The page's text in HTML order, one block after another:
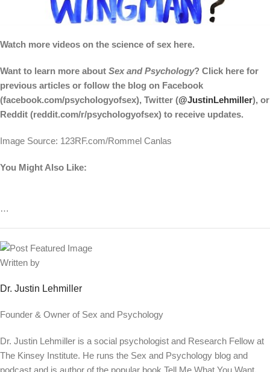
Watch more videos on the science of sex here.
Want to learn more about Sex and Psychology? Click here for
previous articles or follow the blog on Facebook
(facebook.com/psychologyofsex), Twitter (@JustinLehmiller), or
Reddit (reddit.com/r/psychologyofsex) to receive updates.
Image Source: 123RF.com/Rommel Canlas
You Might Also Like:
…
Written by
Dr. Justin Lehmiller
Founder & Owner of Sex and Psychology
Dr. Justin Lehmiller is a social psychologist and Research Fellow at
The Kinsey Institute. He runs the Sex and Psychology blog and